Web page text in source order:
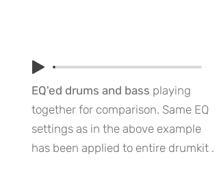
EQ'ed drums and bass playing
together for comparison. Same EQ
settings as in the above example
has been applied to entire drumkit .